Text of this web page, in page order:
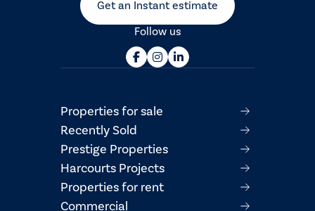
Get an Instant estimate
Follow us
Properties for sale
Recently Sold
Prestige Properties
Harcourts Projects
Properties for rent
Commercial